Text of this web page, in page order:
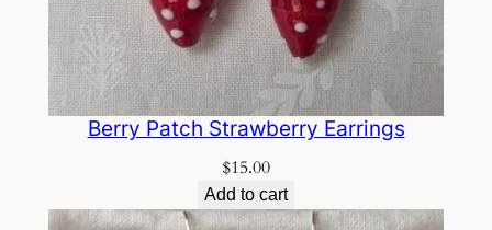
Berry Patch Strawberry Earrings
$15.00
Add to cart